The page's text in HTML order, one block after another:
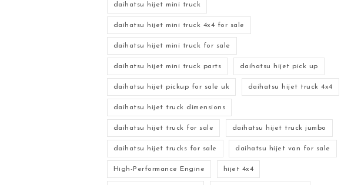
daihatsu hijet mini truck
daihatsu hijet mini truck 4x4 for sale
daihatsu hijet mini truck for sale
daihatsu hijet mini truck parts daihatsu hijet pick up
daihatsu hijet pickup for sale uk daihatsu hijet truck 4x4
daihatsu hijet truck dimensions
daihatsu hijet truck for sale daihatsu hijet truck jumbo
daihatsu hijet trucks for sale daihatsu hijet van for sale
High-Performance Engine hijet 4x4